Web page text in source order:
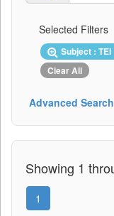
Selected Filters
Subject : TEI
Clear All
Advanced Search
Showing 1
1